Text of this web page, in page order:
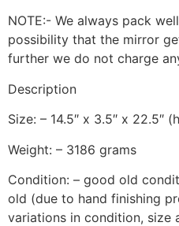
NOTE:- We always pack
possibility that the mirror
further we do not charge
Description
Size: – 14.5″ x 3.5″ x 22.5″
Weight: – 3186 grams
Condition: – good old
old (due to hand finishing
variations in condition, size